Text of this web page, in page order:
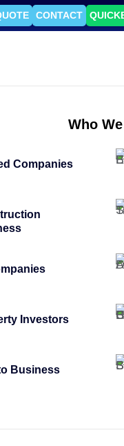
CONTACT
Who
Companies
Investors
Business